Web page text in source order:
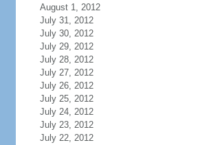
August 1, 2012
July 31, 2012
July 30, 2012
July 29, 2012
July 28, 2012
July 27, 2012
July 26, 2012
July 25, 2012
July 24, 2012
July 23, 2012
July 22, 2012